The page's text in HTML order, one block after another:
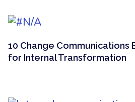
10 Change Communications
for Internal Transformation